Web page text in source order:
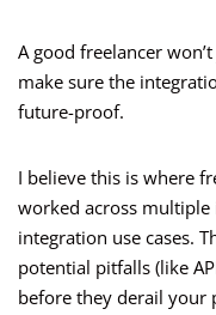
A good freelancer
make sure the
future-proof.
I believe this is where
worked across multiple
integration use cases.
potential pitfalls (like
before they derail your